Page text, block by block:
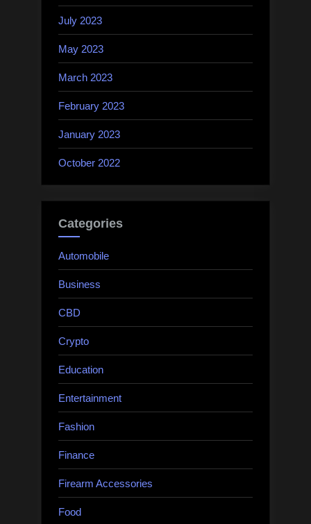
July 2023
May 2023
March 2023
February 2023
January 2023
October 2022
Categories
Automobile
Business
CBD
Crypto
Education
Entertainment
Fashion
Finance
Firearm Accessories
Food